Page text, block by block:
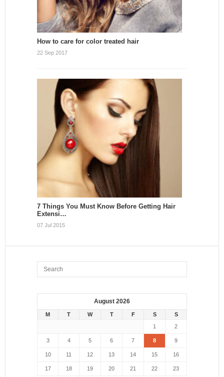
How to care for color treated hair
22 Sep 2017
7 Things You Must Know Before Getting Hair
Extensi…
07 Jul 2015
August 2026
M T W T F S
S
1
2
3 4 5 6 7 8 9
10 11 12 13 14 15 16
17 18 19 20 21 22 23